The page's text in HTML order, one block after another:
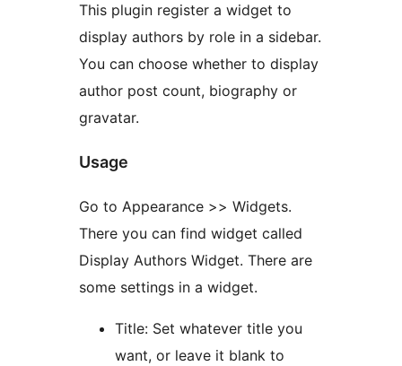
This plugin register a widget to
display authors by role in a sidebar.
You can choose whether to display
author post count, biography or
gravatar.
Usage
Go to Appearance >> Widgets.
There you can find widget called
Display Authors Widget. There are
some settings in a widget.
Title: Set whatever title you
want, or leave it blank to